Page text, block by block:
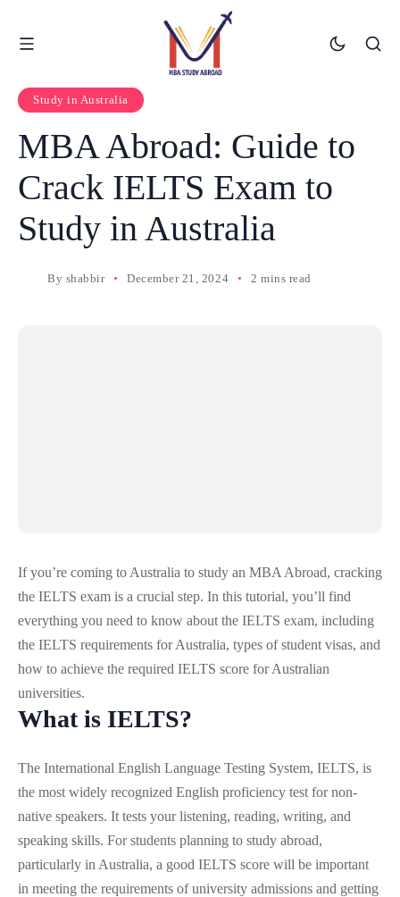
Study in Australia
MBA Abroad: Guide to
Crack IELTS Exam to
Study in Australia
By shabbir December 21, 2024 2 mins read
If you’re coming to Australia to study an MBA Abroad, cracking
the IELTS exam is a crucial step. In this tutorial, you’ll find
everything you need to know about the IELTS exam, including
the IELTS requirements for Australia, types of student visas, and
how to achieve the required IELTS score for Australian
universities.
What is IELTS?
The International English Language Testing System, IELTS, is
the most widely recognized English proficiency test for non-
native speakers. It tests your listening, reading, writing, and
speaking skills. For students planning to study abroad,
particularly in Australia, a good IELTS score will be important
in meeting the requirements of university admissions and getting